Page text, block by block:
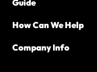
Guide
How Can We Help
Company Info